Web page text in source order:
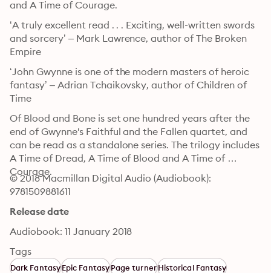
‘A truly excellent read . . . Exciting, well-written swords
and sorcery’ – Mark Lawrence, author of The Broken
Empire
‘John Gwynne is one of the modern masters of heroic
fantasy’ – Adrian Tchaikovsky, author of Children of
Time
Of Blood and Bone is set one hundred years after the
end of Gwynne's Faithful and the Fallen quartet, and
can be read as a standalone series. The trilogy includes
A Time of Dread, A Time of Blood and A Time of
Courage.
© 2018 Macmillan Digital Audio (Audiobook):
9781509881611
Release date
Audiobook: 11 January 2018
Tags
Dark FantasyEpic FantasyPage turnerHistorical Fantasy